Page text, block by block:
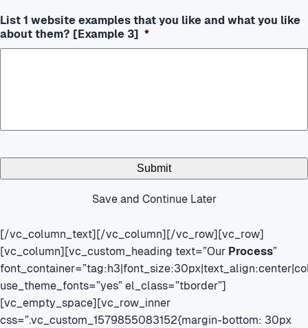
List 1 website examples that you like and what you like
about them? [Example 3] *
Save and Continue Later
[/vc_column_text][/vc_column][/vc_row][vc_row]
[vc_column][vc_custom_heading text=”Our Process”
use_theme_fonts=”yes” el_class=”tborder”]
[vc_empty_space][vc_row_inner
css=”.vc_custom_1579855083152{margin-bottom: 30px